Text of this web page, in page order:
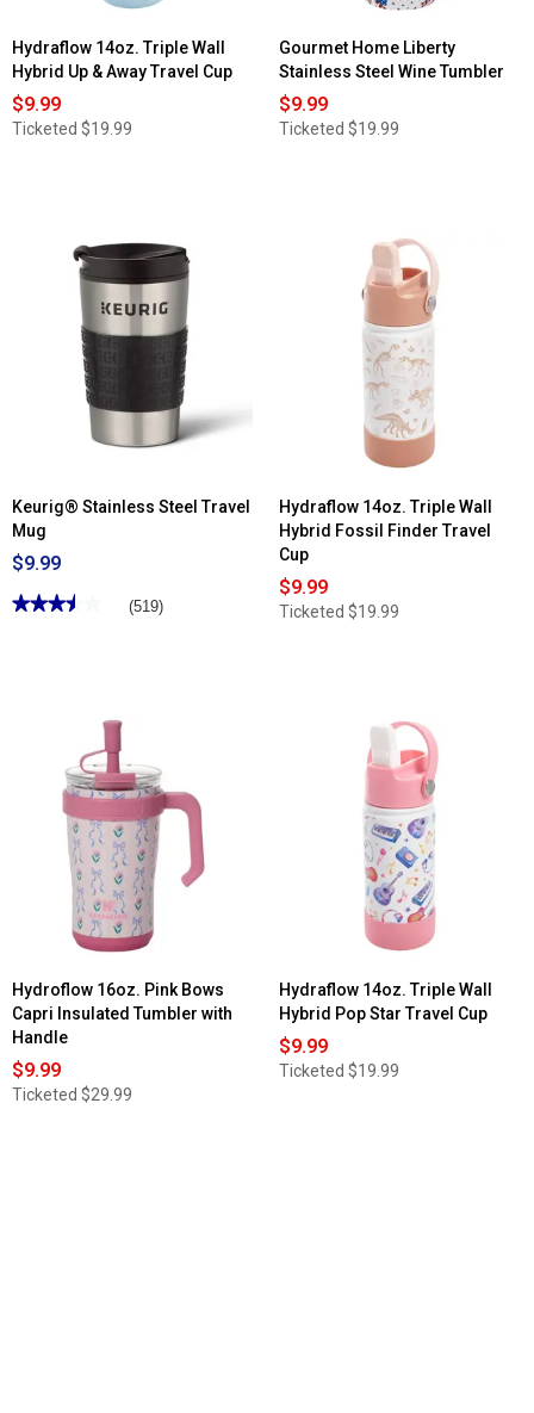
Hydraflow 14oz. Triple Wall
Hybrid Up & Away Travel Cup
$9.99
Ticketed $19.99
Gourmet Home Liberty
Stainless Steel Wine Tumbler
$9.99
Ticketed $19.99
Keurig® Stainless Steel Travel
Mug
$9.99
★★★★★
★★★★★ (519)
Hydraflow 14oz. Triple Wall
Hybrid Fossil Finder Travel
Cup
$9.99
Ticketed $19.99
Hydroflow 16oz. Pink Bows
Capri Insulated Tumbler with
Handle
$9.99
Ticketed $29.99
Hydraflow 14oz. Triple Wall
Hybrid Pop Star Travel Cup
$9.99
Ticketed $19.99